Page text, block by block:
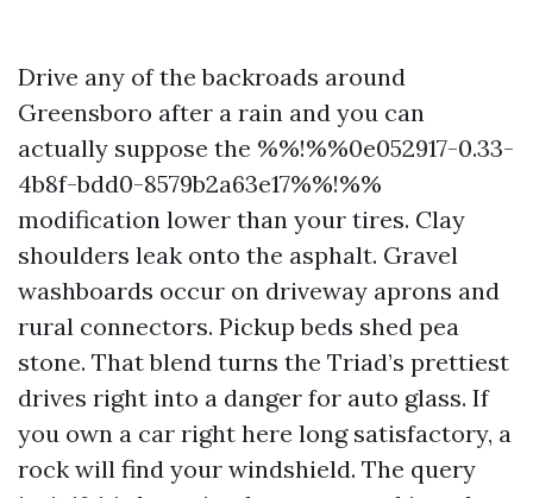
Drive any of the backroads around
Greensboro after a rain and you can
actually suppose the %%!%%0e052917-0.33-
4b8f-bdd0-8579b2a63e17%%!%%
modification lower than your tires. Clay
shoulders leak onto the asphalt. Gravel
washboards occur on driveway aprons and
rural connectors. Pickup beds shed pea
stone. That blend turns the Triad’s prettiest
drives right into a danger for auto glass. If
you own a car right here long satisfactory, a
rock will find your windshield. The query